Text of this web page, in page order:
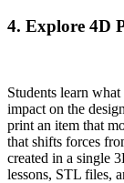
4. Explore 4D
Students learn
impact on the
print an item that
that shifts forces
created in a single
lessons, STL files,